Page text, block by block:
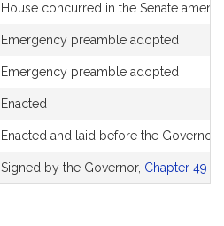
House concurred in the Senate
Emergency preamble adopted
Emergency preamble adopted
Enacted
Enacted and laid before the Governor
Signed by the Governor, Chapter 49